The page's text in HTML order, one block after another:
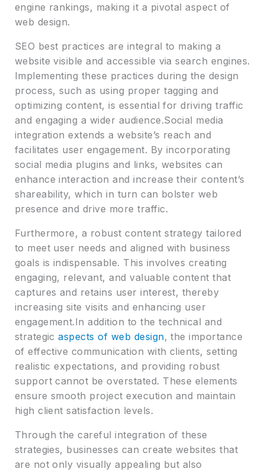
engine rankings, making it a pivotal aspect of
web design.
SEO best practices are integral to making a
website visible and accessible via search engines.
Implementing these practices during the design
process, such as using proper tagging and
optimizing content, is essential for driving traffic
and engaging a wider audience.Social media
integration extends a website’s reach and
facilitates user engagement. By incorporating
social media plugins and links, websites can
enhance interaction and increase their content’s
shareability, which in turn can bolster web
presence and drive more traffic.
Furthermore, a robust content strategy tailored
to meet user needs and aligned with business
goals is indispensable. This involves creating
engaging, relevant, and valuable content that
captures and retains user interest, thereby
increasing site visits and enhancing user
engagement.In addition to the technical and
strategicaspects of web design, the importance
of effective communication with clients, setting
realistic expectations, and providing robust
support cannot be overstated. These elements
ensure smooth project execution and maintain
high client satisfaction levels.
Through the careful integration of these
strategies, businesses can create websites that
are not only visually appealing but also